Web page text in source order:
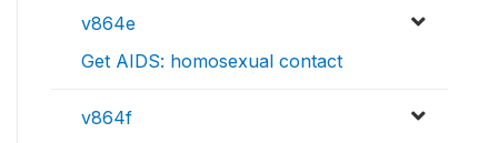
v864e
Get AIDS: homosexual contact
v864f